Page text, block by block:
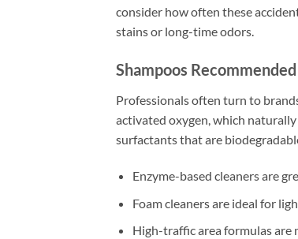
consider how often these
stains or long-time odors.
Shampoos
Professionals often turn to
activated oxygen, which
surfactants that are
Enzyme-based cleaners are
Foam cleaners are ideal for
High-traffic area formulas are